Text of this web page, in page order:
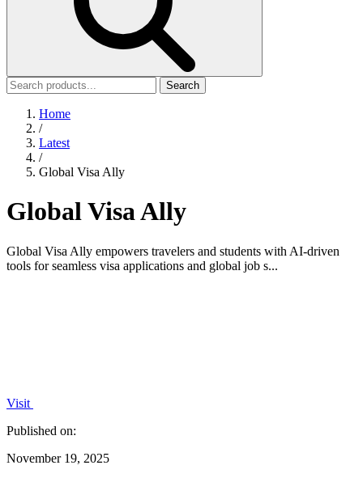
Search
Home
/
Latest
/
Global Visa Ally
Global Visa Ally
Global Visa Ally empowers travelers and students with AI-driven
tools for seamless visa applications and global job s...
Visit
Published on:
November 19, 2025